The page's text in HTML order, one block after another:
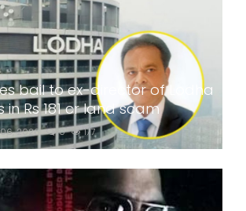
bail to ex-director of Lodha
in Rs 181 cr land scam
2026 0 177